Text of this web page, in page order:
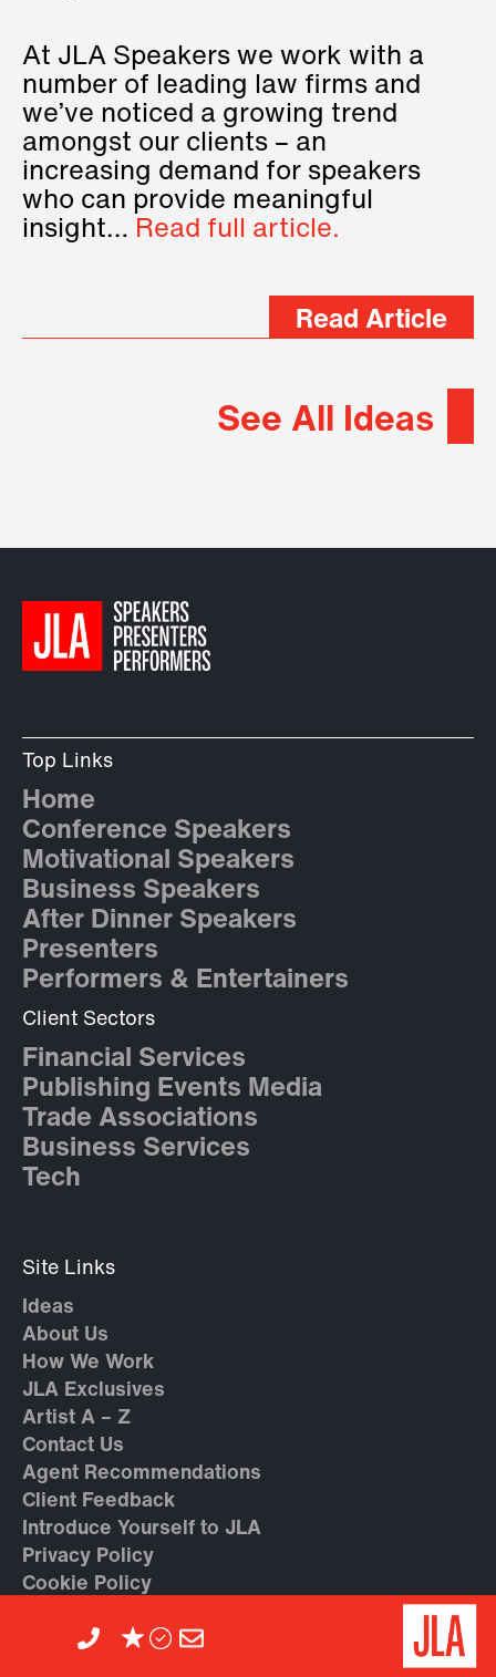
At JLA Speakers we work with a
number of leading law firms and
we’ve noticed a growing trend
amongst our clients – an
increasing demand for speakers
who can provide meaningful
insight… Read full article.
Read Article
See All Ideas
Top Links
Home
Conference Speakers
Motivational Speakers
Business Speakers
After Dinner Speakers
Presenters
Performers & Entertainers
Client Sectors
Financial Services
Publishing Events Media
Trade Associations
Business Services
Tech
Site Links
Ideas
About Us
How We Work
JLA Exclusives
Artist A – Z
Contact Us
Agent Recommendations
Client Feedback
Introduce Yourself to JLA
Privacy Policy
Cookie Policy